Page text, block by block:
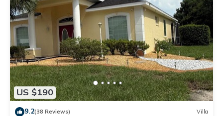
US $190
9.2(38 Reviews) Villa